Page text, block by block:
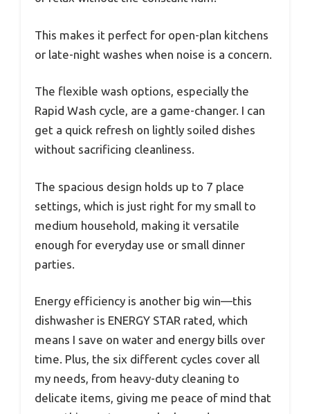
This makes it perfect for open-plan kitchens
or late-night washes when noise is a concern.
The flexible wash options, especially the
Rapid Wash cycle, are a game-changer. I can
get a quick refresh on lightly soiled dishes
without sacrificing cleanliness.
The spacious design holds up to 7 place
settings, which is just right for my small to
medium household, making it versatile
enough for everyday use or small dinner
parties.
Energy efficiency is another big win—this
dishwasher is ENERGY STAR rated, which
means I save on water and energy bills over
time. Plus, the six different cycles cover all
my needs, from heavy-duty cleaning to
delicate items, giving me peace of mind that